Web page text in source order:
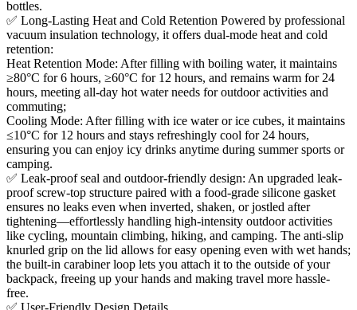
bottles.
✅ Long-Lasting Heat and Cold Retention Powered by professional
vacuum insulation technology, it offers dual-mode heat and cold
retention:
Heat Retention Mode: After filling with boiling water, it maintains
≥80°C for 6 hours, ≥60°C for 12 hours, and remains warm for 24
hours, meeting all-day hot water needs for outdoor activities and
commuting;
Cooling Mode: After filling with ice water or ice cubes, it maintains
≤10°C for 12 hours and stays refreshingly cool for 24 hours,
ensuring you can enjoy icy drinks anytime during summer sports or
camping.
✅ Leak-proof seal and outdoor-friendly design: An upgraded leak-
proof screw-top structure paired with a food-grade silicone gasket
ensures no leaks even when inverted, shaken, or jostled after
tightening—effortlessly handling high-intensity outdoor activities
like cycling, mountain climbing, hiking, and camping. The anti-slip
knurled grip on the lid allows for easy opening even with wet hands;
the built-in carabiner loop lets you attach it to the outside of your
backpack, freeing up your hands and making travel more hassle-
free.
✅ User-Friendly Design Details